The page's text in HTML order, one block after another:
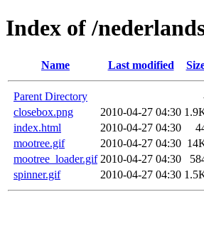
Index of /
Name Last modified
Parent Directory
closebox.png
2010-04-27 04:30
index.html
2010-04-27 04:30
mootree.gif
2010-04-27 04:30
mootree_loader.gif 2010-04-27 04:30
spinner.gif
2010-04-27 04:30